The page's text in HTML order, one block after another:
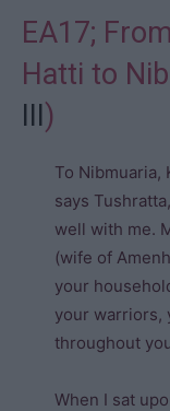
EA17;
Hatti to
III)
To Nibmuaria,
says
well with me.
(wife of
your
your warriors,
throughout
When I sat